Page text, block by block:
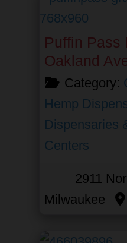
Puffin Pass
Oakland
Category:
Hemp
Dispensaries
Centers
2911
Milwaukee